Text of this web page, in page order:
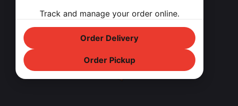
Track and manage your order online.
Order Delivery
Order Pickup